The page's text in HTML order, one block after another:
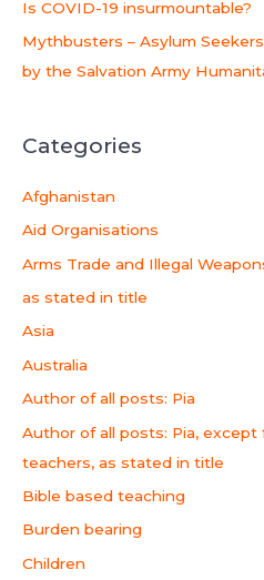
Is COVID-19 insurmountable?
Mythbusters – Asylum
by the Salvation Army
Categories
Afghanistan
Aid Organisations
Arms Trade and Illegal
as stated in title
Asia
Australia
Author of all posts: Pia
Author of all posts: Pia,
teachers, as stated in title
Bible based teaching
Burden bearing
Children